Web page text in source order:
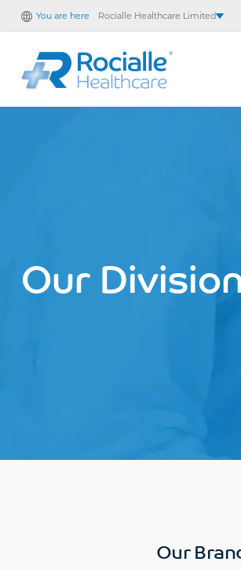
You are here Rocialle Healthcare Limited
Rocialle PracticeCare
Rocialle Direct
Our
Our